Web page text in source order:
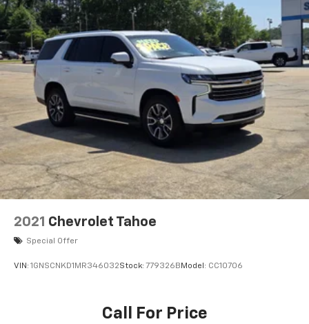
May require additional optional equipment
6-speaker audio system
Speakers are positioned throughout the
cabin for outstanding sound quality and an
enjoyable listening experience
Antenna, roof-mounted (Body-color.)
2021 Chevrolet Tahoe
Special Offer
VIN: 1GNSCNKD1MR346032Stock: 779326B Model: CC10706
Call For Price